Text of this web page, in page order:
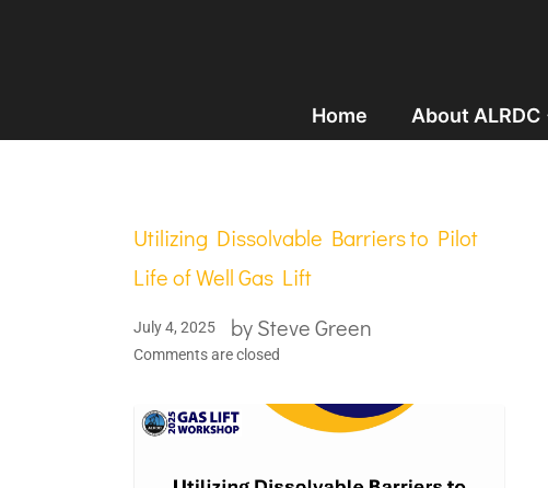
Home About ALRDC
Utilizing Dissolvable Barriers to Pilot
Life of Well Gas Lift
July 4, 2025 bySteve Green
Comments are closed